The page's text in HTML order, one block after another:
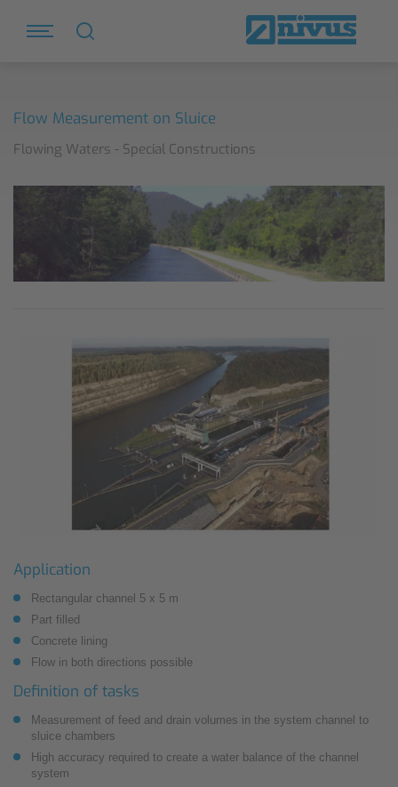
Flow Measurement on Sluice
Flowing Waters - Special Constructions
Application
Rectangular channel 5 x 5 m
Part filled
Concrete lining
Flow in both directions possible
Definition of tasks
Measurement of feed and drain volumes in the system channel to
sluice chambers
High accuracy required to create a water balance of the channel
system